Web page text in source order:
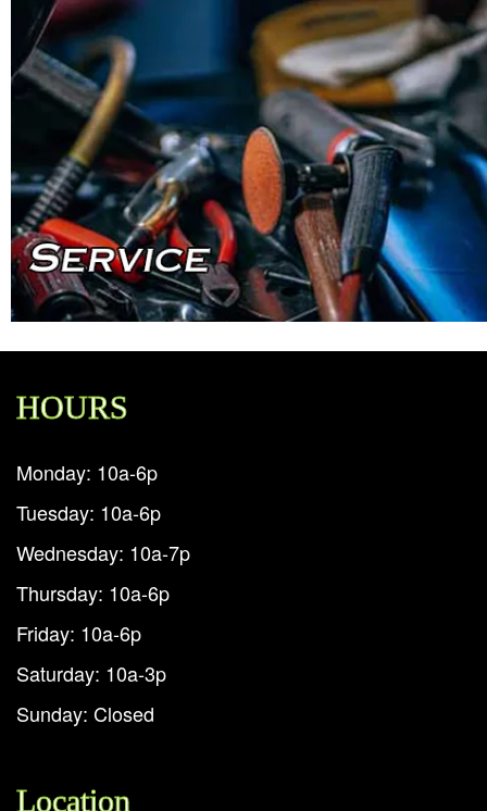
HOURS
Monday: 10a-6p
Tuesday: 10a-6p
Wednesday: 10a-7p
Thursday: 10a-6p
Friday: 10a-6p
Saturday: 10a-3p
Sunday: Closed
Location